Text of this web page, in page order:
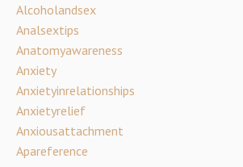
Alcoholandsex
Analsextips
Anatomyawareness
Anxiety
Anxietyinrelationships
Anxietyrelief
Anxiousattachment
Apareference